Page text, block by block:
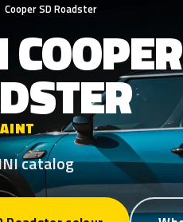
Cooper SD Roadster
COOPER
catalog